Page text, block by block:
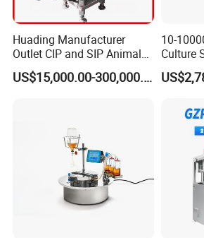
Huading Manufacturer
Outlet CIP and SIP Animal
Vaccine Disc Separator
Centrifuge
US$15,000.00-300,000.00
10-
Culture